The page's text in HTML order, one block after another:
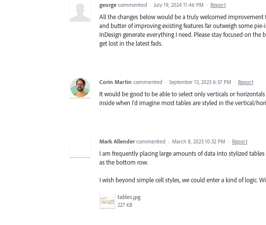
george commented · July 19, 2024 11:46 PM · Report
All the changes below would be a truly welcomed
and butter of improving existing features far outweigh some
InDesign generate everything I need. Please stay focused on
get lost in the latest fads.
Corin Martin commented · September 13, 2023 6:37 PM · Report
It would be good to be able to select only verticals or
inside when I'd imagine most tables are styled in the vertical/
Mark Allender commented · March 8, 2023 10:32 PM · Report
I am frequently placing large amounts of data into stylized
as the bottom row.
I wish beyond simple cell styles, we could enter a kind of logic.
tables.jpg
227 KB